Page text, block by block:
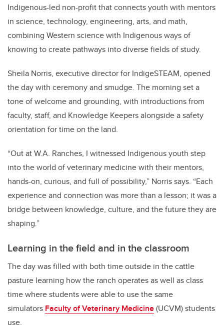
Indigenous-led non-profit that connects youth with mentors
in science, technology, engineering, arts, and math,
combining Western science with Indigenous ways of
knowing to create pathways into diverse fields of study.
Sheila Norris, executive director for IndigeSTEAM, opened
the day with ceremony and smudge. The morning set a
tone of welcome and grounding, with introductions from
faculty, staff, and Knowledge Keepers alongside a safety
orientation for time on the land.
“Out at W.A. Ranches, I witnessed Indigenous youth step
into the world of veterinary medicine with their mentors,
hands-on, curious, and full of possibility,” Norris says. “Each
experience and connection was more than a lesson; it was a
bridge between knowledge, culture, and the future they are
shaping.”
Learning in the field and in the classroom
The day was filled with both time outside in the cattle
pasture learning how the ranch operates as well as class
time where students were able to use the same
simulators Faculty of Veterinary Medicine(UCVM) students
use.